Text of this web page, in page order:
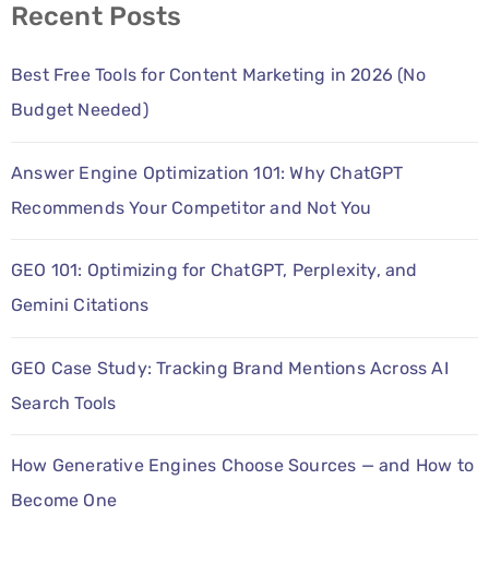
Recent Posts
Best Free Tools for Content Marketing in 2026 (No
Budget Needed)
Answer Engine Optimization 101: Why ChatGPT
Recommends Your Competitor and Not You
GEO 101: Optimizing for ChatGPT, Perplexity, and
Gemini Citations
GEO Case Study: Tracking Brand Mentions Across AI
Search Tools
How Generative Engines Choose Sources — and How to
Become One